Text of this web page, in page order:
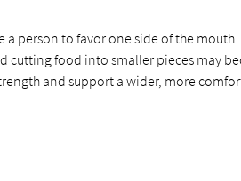
person to favor one side of the
cutting food into smaller pieces may
and support a wider, more